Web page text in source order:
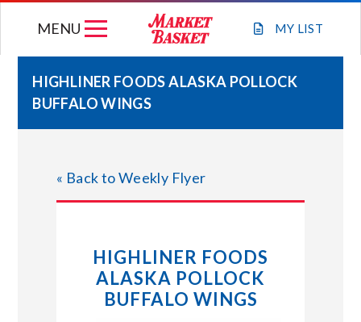
MY LIST
MENU
WEEKLY FLYER
STORE LOCATIONS
ABOUT US
HIGHLINER FOODS ALASKA POLLOCK
BUFFALO WINGS
« Back to Weekly Flyer
HIGHLINER FOODS
ALASKA POLLOCK
BUFFALO WINGS